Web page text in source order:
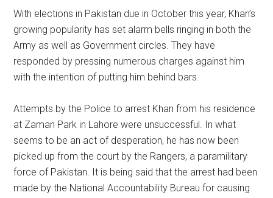
With elections in Pakistan due in October this year, Khan’s
growing popularity has set alarm bells ringing in both the
Army as well as Government circles. They have
responded by pressing numerous charges against him
with the intention of putting him behind bars.
Attempts by the Police to arrest Khan from his residence
at Zaman Park in Lahore were unsuccessful. In what
seems to be an act of desperation, he has now been
picked up from the court by the Rangers, a paramilitary
force of Pakistan. It is being said that the arrest had been
made by the National Accountability Bureau for causing